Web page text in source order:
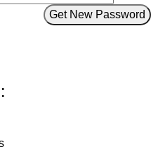
Get New Password